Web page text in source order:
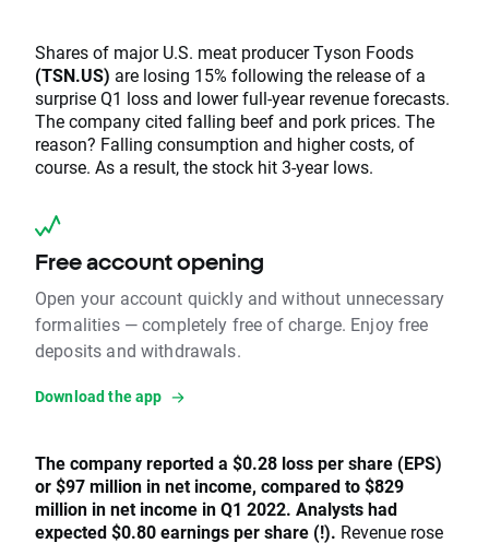
Shares of major U.S. meat producer Tyson Foods
(TSN.US) are losing 15% following the release of a
surprise Q1 loss and lower full-year revenue forecasts.
The company cited falling beef and pork prices. The
reason? Falling consumption and higher costs, of
course. As a result, the stock hit 3-year lows.
Free account opening
Open your account quickly and without unnecessary
formalities — completely free of charge. Enjoy free
deposits and withdrawals.
Download the app
The company reported a $0.28 loss per share (EPS)
or $97 million in net income, compared to $829
million in net income in Q1 2022. Analysts had
expected $0.80 earnings per share (!). Revenue rose